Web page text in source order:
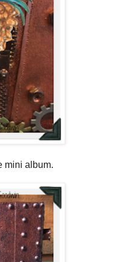
mini album.